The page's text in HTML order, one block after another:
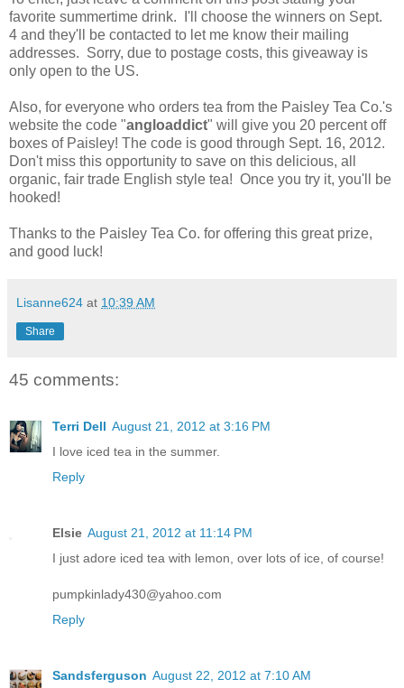
favorite summertime drink. I'll choose the winners on Sept.
4 and they'll be contacted to let me know their mailing
addresses. Sorry, due to postage costs, this giveaway is
only open to the US.
Also, for everyone who orders tea from the Paisley Tea Co.'s
website the code "angloaddict" will give you 20 percent off
boxes of Paisley! The code is good through Sept. 16, 2012.
Don't miss this opportunity to save on this delicious, all
organic, fair trade English style tea! Once you try it, you'll be
hooked!
Thanks to the Paisley Tea Co. for offering this great prize,
and good luck!
Lisanne624 at 10:39 AM
Share
45 comments:
Terri Dell August 21, 2012 at 3:16 PM
I love iced tea in the summer.
Reply
Elsie August 21, 2012 at 11:14 PM
I just adore iced tea with lemon, over lots of ice, of course!
pumpkinlady430@yahoo.com
Reply
Sandsferguson August 22, 2012 at 7:10 AM